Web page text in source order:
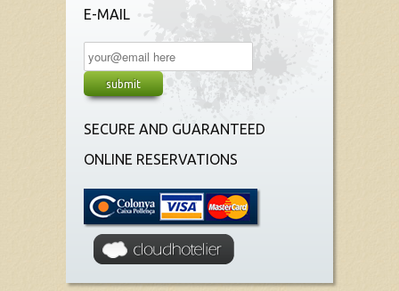
E-MAIL
SECURE AND GUARANTEED
ONLINE RESERVATIONS